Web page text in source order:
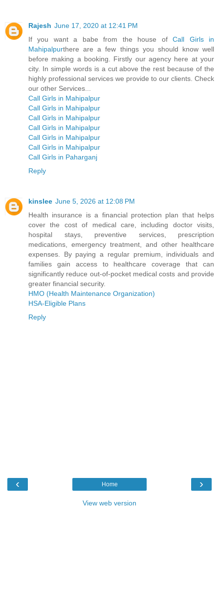
Rajesh June 17, 2020 at 12:41 PM
If you want a babe from the house ofCall Girls in
Mahipalpurthere are a few things you should know well
before making a booking. Firstly our agency here at your
city. In simple words is a cut above the rest because of the
highly professional services we provide to our clients. Check
our other Services...
Call Girls in Mahipalpur
Call Girls in Mahipalpur
Call Girls in Mahipalpur
Call Girls in Mahipalpur
Call Girls in Mahipalpur
Call Girls in Mahipalpur
Call Girls in Paharganj
Reply
kinslee June 5, 2026 at 12:08 PM
Health insurance is a financial protection plan that helps
cover the cost of medical care, including doctor visits,
hospital stays, preventive services, prescription
medications, emergency treatment, and other healthcare
expenses. By paying a regular premium, individuals and
families gain access to healthcare coverage that can
significantly reduce out-of-pocket medical costs and provide
greater financial security.
HMO (Health Maintenance Organization)
HSA-Eligible Plans
Reply
‹ ›
Home
View web version